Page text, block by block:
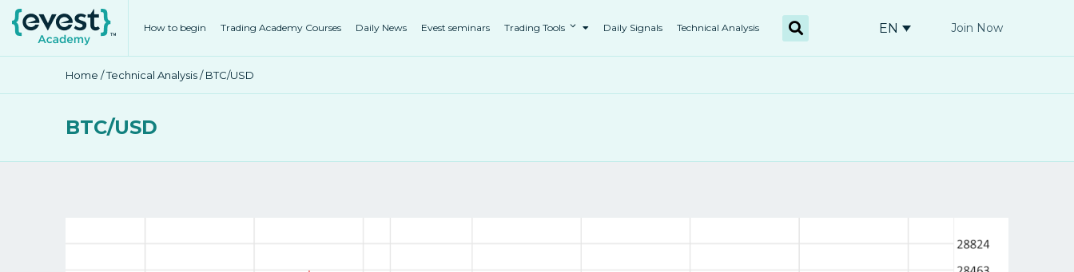
How to begin Trading Academy Courses Daily News Evest seminars Trading Tools Daily Signals Technical Analysis EN Join Now
Home /Technical Analysis/ BTC/USD
BTC/USD